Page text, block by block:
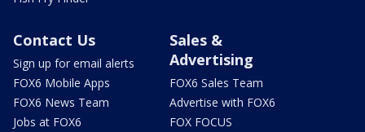
Contact Us
Sign up for email alerts
FOX6 Mobile Apps
FOX6 News Team
Jobs at FOX6
Sales &
Advertising
FOX6 Sales Team
Advertise with FOX6
FOX FOCUS